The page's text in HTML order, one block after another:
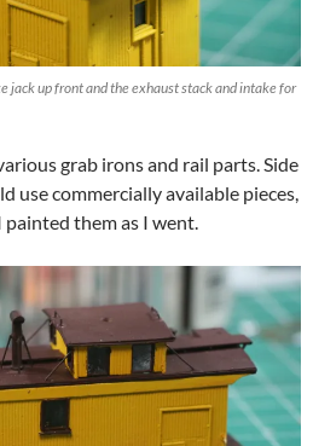
jack up front and the exhaust stack and intake for
grab irons and rail parts. Side
use commercially available pieces,
painted them as I went.